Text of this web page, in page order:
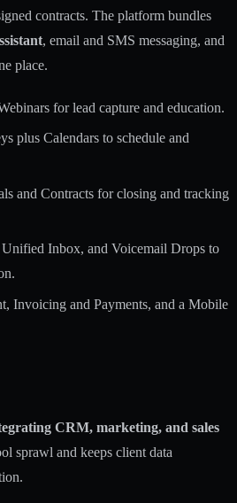
contracts. The platform bundles
, email and SMS messaging, and
place.
for lead capture and education.
plus Calendars to schedule and
and Contracts for closing and tracking
Inbox, and Voicemail Drops to
Invoicing and Payments, and a Mobile
CRM, marketing, and sales
sprawl and keeps client data